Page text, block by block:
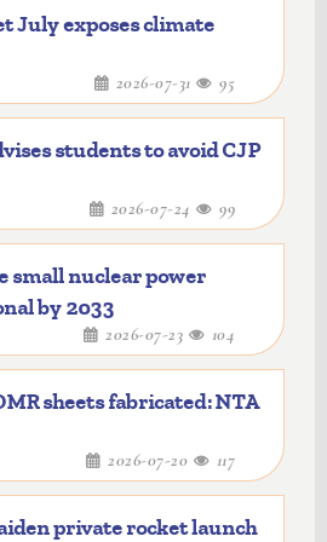
July exposes climate
2026-07-31 95
students to avoid CJP
2026-07-24 99
small nuclear power
by 2033
2026-07-23 104
sheets fabricated: NTA
2026-07-20 117
private rocket launch